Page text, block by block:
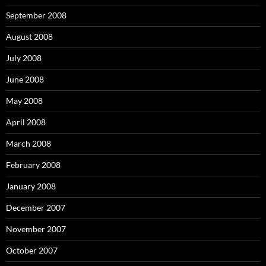
September 2008
August 2008
July 2008
June 2008
May 2008
April 2008
March 2008
February 2008
January 2008
December 2007
November 2007
October 2007